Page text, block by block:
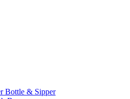
Bottle & Sipper